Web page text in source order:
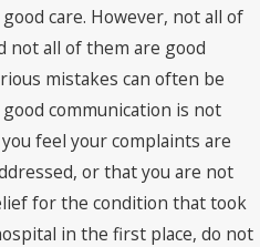
care. However, not all of
not all of them are good
mistakes can often be
communication is not
feel your complaints are
or that you are not
for the condition that took
in the first place, do not